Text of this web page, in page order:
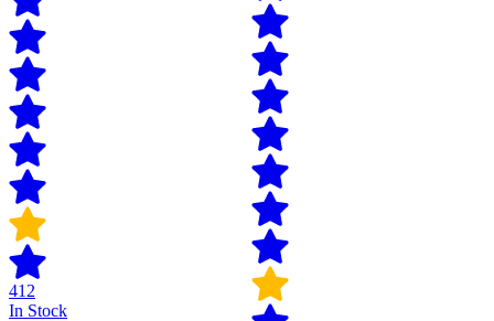
412
In Stock